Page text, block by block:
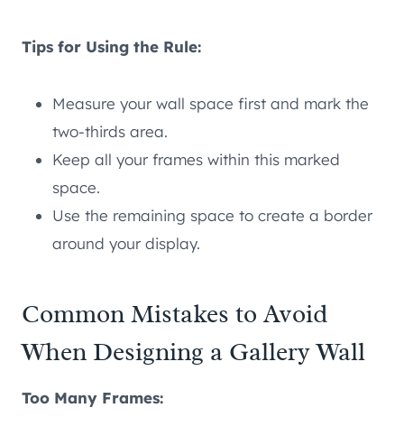
Tips for Using the Rule:
Measure your wall space first and mark the
two-thirds area.
Keep all your frames within this marked
space.
Use the remaining space to create a border
around your display.
Common Mistakes to Avoid
When Designing a Gallery Wall
Too Many Frames: